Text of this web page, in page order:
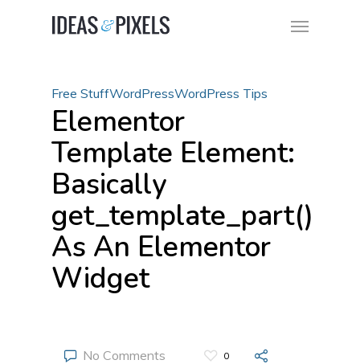
Free StuffWordPressWordPress Tips
Elementor
Template Element:
Basically
get_template_part()
As An Elementor
Widget
No Comments 0